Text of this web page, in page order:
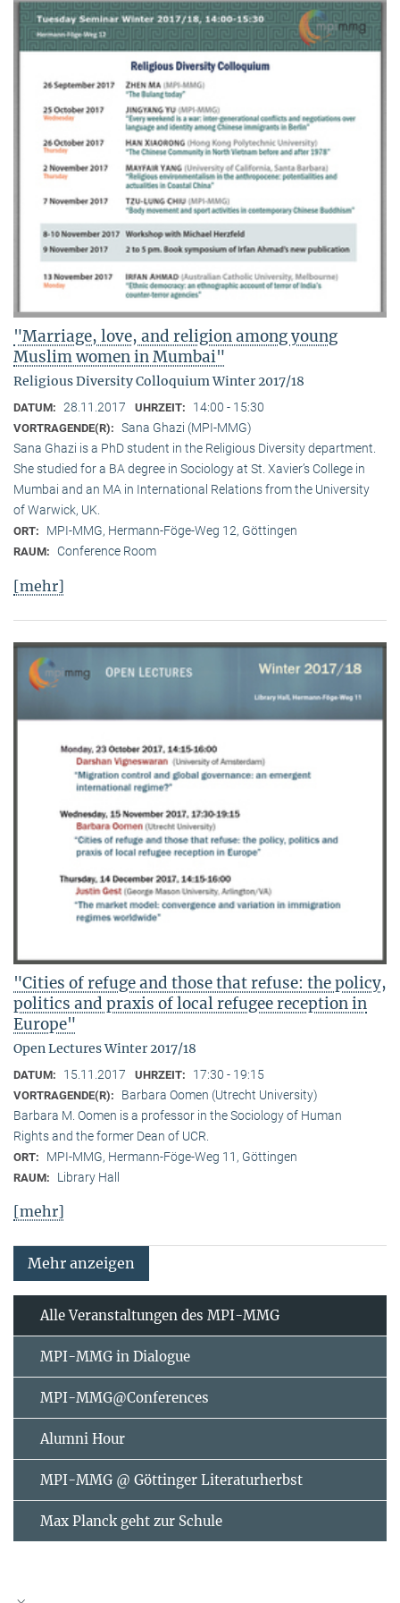
"Marriage, love, and religion among young
Muslim women in Mumbai"
Religious Diversity Colloquium Winter 2017/18
DATUM: 28.11.2017 UHRZEIT: 14:00 - 15:30
VORTRAGENDE(R): Sana Ghazi (MPI-MMG)
Sana Ghazi is a PhD student in the Religious Diversity depart­ment.
She studied for a BA degree in Sociology at St. Xavier’s College in
Mumbai and an MA in International Relations from the University
of Warwick, UK.
ORT: MPI-MMG, Hermann-Föge-Weg 12, Göttingen
RAUM: Conference Room
[mehr]
"Cities of refuge and those that refuse: the policy,
politics and praxis of local refugee reception in
Europe"
Open Lectures Winter 2017/18
DATUM: 15.11.2017 UHRZEIT: 17:30 - 19:15
VORTRAGENDE(R):
Barbara Oomen (Utrecht University)
Barbara M. Oomen is a professor in the Sociology of Human
Rights and the former Dean of UCR.
ORT: MPI-MMG, Hermann-Föge-Weg 11, Göttingen
RAUM: Library Hall
[mehr]
Mehr anzeigen
Alle Veranstaltungen des MPI-MMG
MPI-MMG in Dialogue
MPI-MMG@Conferences
Alumni Hour
MPI-MMG @ Göttinger Literaturherbst
Max Planck geht zur Schule